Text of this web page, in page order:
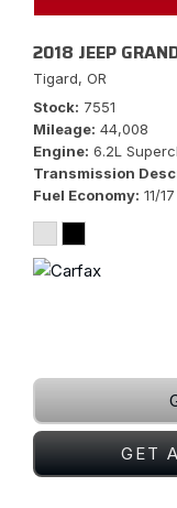
2018 JEEP
Tigard, OR
Stock 7551
Mileage 44,008
Engine 6.2L
Transmission
Fuel Economy 11/17
GET